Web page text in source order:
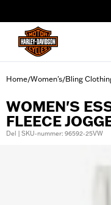
Home/Women's/Bling
WOMEN'S
FLEECE
Del | SKU-nummer: 96592-25VW